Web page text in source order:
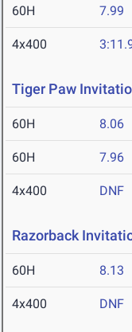
60H 7.99
4x400
Tiger Paw
60H 8.06
60H 7.96
4x400 DNF
Razorback
60H 8.13
4x400 DNF